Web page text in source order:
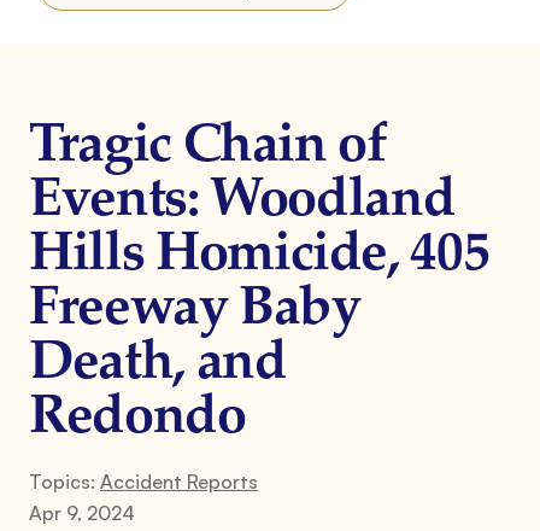
Tragic Chain of
Events: Woodland
Hills Homicide, 405
Freeway Baby
Death, and
Redondo
Topics: Accident Reports
Apr 9, 2024